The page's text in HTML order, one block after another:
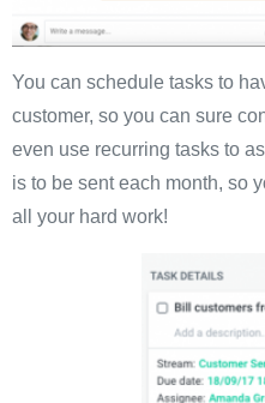
You can schedule tasks to
customer, so you can sure
even use recurring tasks to
is to be sent each month, so
all your hard work!